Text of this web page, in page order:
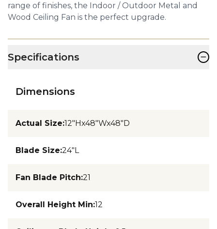
range of finishes, the Indoor / Outdoor Metal and
Wood Ceiling Fan is the perfect upgrade.
Specifications −
Dimensions
Actual Size:12"Hx48"Wx48"D
Blade Size:24"L
Fan Blade Pitch:21
Overall Height Min:12